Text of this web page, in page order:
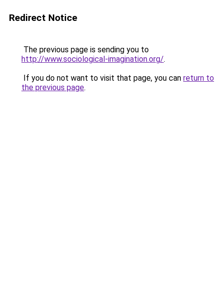
Redirect Notice
The previous page is sending you to
http://www.sociological-imagination.org/.
If you do not want to visit that page, you can return to
the previous page.